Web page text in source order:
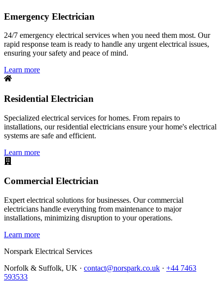
Emergency Electrician
24/7 emergency electrical services when you need them most. Our
rapid response team is ready to handle any urgent electrical issues,
ensuring your safety and peace of mind.
Learn more
Residential Electrician
Specialized electrical services for homes. From repairs to
installations, our residential electricians ensure your home's electrical
systems are safe and efficient.
Learn more
Commercial Electrician
Expert electrical solutions for businesses. Our commercial
electricians handle everything from maintenance to major
installations, minimizing disruption to your operations.
Learn more
Norspark Electrical Services
Norfolk & Suffolk, UK · contact@norspark.co.uk · +44 7463
593533